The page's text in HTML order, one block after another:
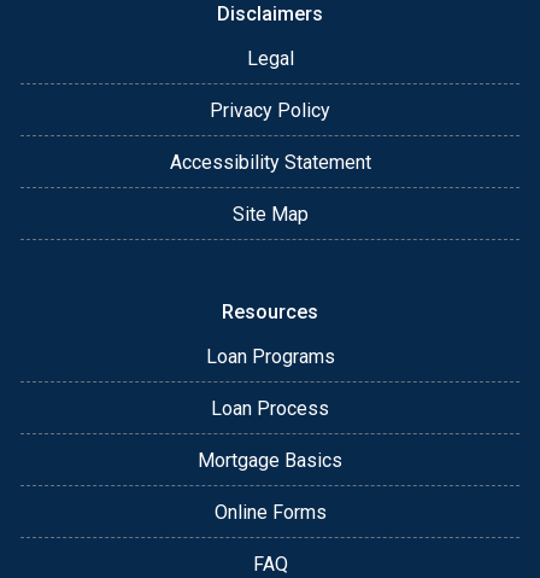
Disclaimers
Legal
Privacy Policy
Accessibility Statement
Site Map
Resources
Loan Programs
Loan Process
Mortgage Basics
Online Forms
FAQ